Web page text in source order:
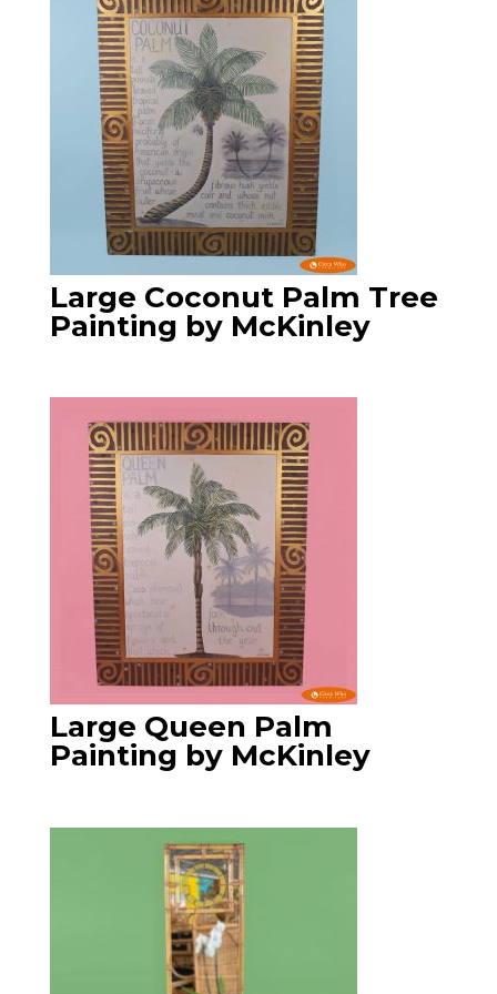
Large Coconut Palm Tree
Painting by McKinley
Large Queen Palm
Painting by McKinley